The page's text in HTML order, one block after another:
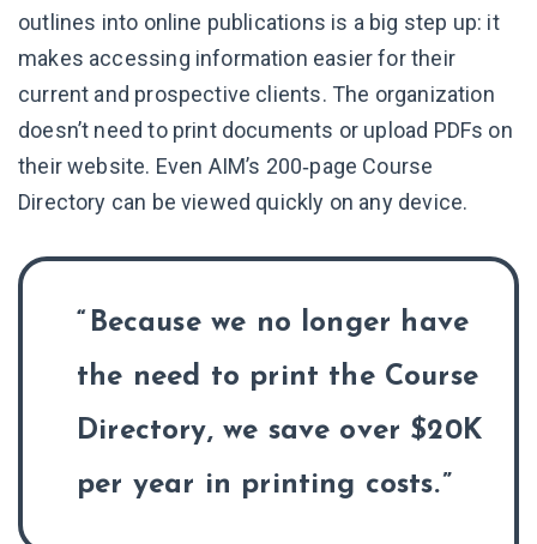
outlines into online publications is a big step up: it
makes accessing information easier for their
current and prospective clients. The organization
doesn’t need to print documents or upload PDFs on
their website. Even AIM’s 200‑page Course
Directory can be viewed quickly on any device.
Because we no longer have
the need to print the Course
Directory, we save over $20K
per year in printing costs.